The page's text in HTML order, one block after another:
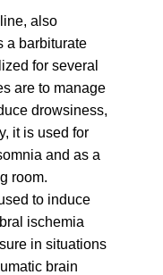
also
a barbiturate
for several
are to manage
drowsiness,
it is used for
and as a
room.
to induce
ischemia
in situations
brain